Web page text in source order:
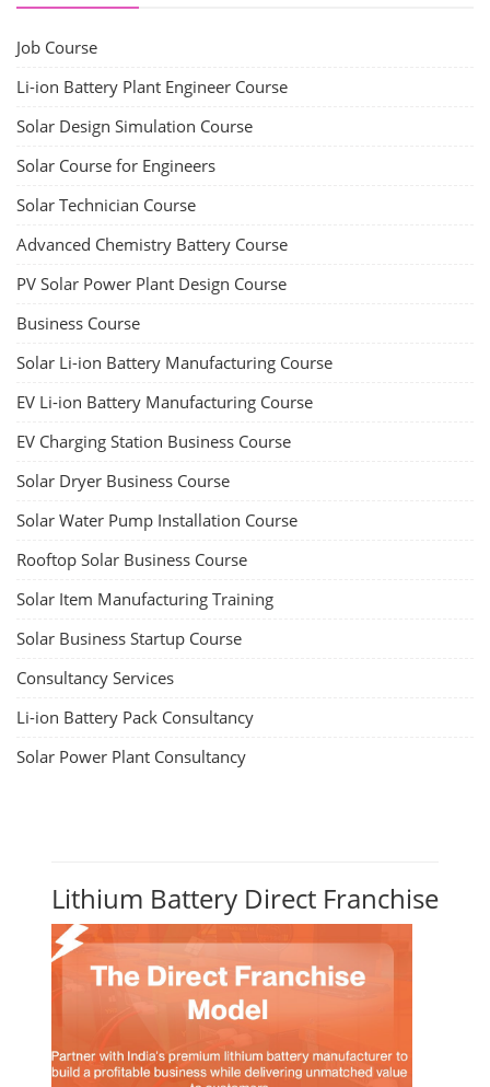
Job Course
Li-ion Battery Plant Engineer Course
Solar Design Simulation Course
Solar Course for Engineers
Solar Technician Course
Advanced Chemistry Battery Course
PV Solar Power Plant Design Course
Business Course
Solar Li-ion Battery Manufacturing Course
EV Li-ion Battery Manufacturing Course
EV Charging Station Business Course
Solar Dryer Business Course
Solar Water Pump Installation Course
Rooftop Solar Business Course
Solar Item Manufacturing Training
Solar Business Startup Course
Consultancy Services
Li-ion Battery Pack Consultancy
Solar Power Plant Consultancy
Lithium Battery Direct Franchise